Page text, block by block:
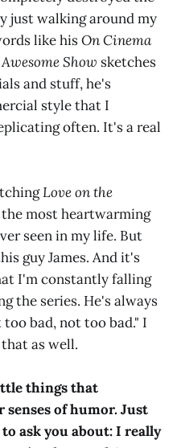
just walking around my
like hisOn Cinema
Awesome Show sketches
and stuff, he's
style that I
often. It's a real
Love on the
most heartwarming
seen in my life. But
guy James. And it's
I'm constantly falling
the series. He's always
bad, not too bad." I
as well.
things that
senses of humor. Just
ask you about: I really